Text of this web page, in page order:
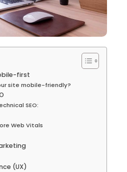
first
site mobile-friendly?
SEO:
Web Vitals
(UX)